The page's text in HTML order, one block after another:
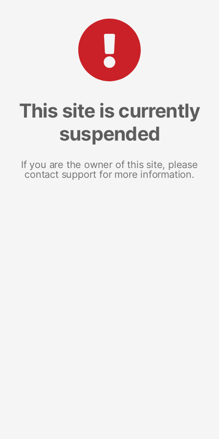
This site is currently
suspended
If you are the owner of this site, please
contact support for more information.